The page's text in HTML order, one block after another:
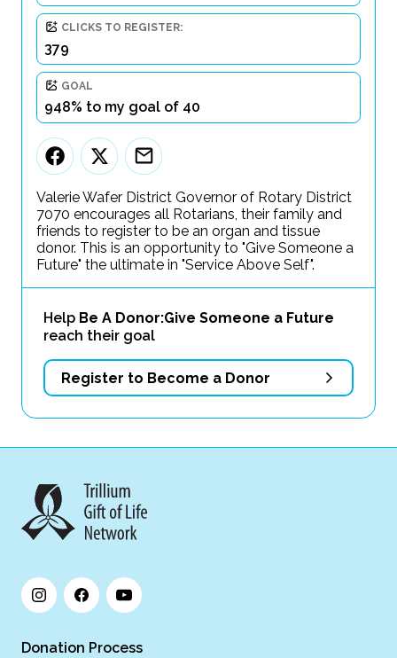
CLICKS TO REGISTER:
379
GOAL
948% to my goal of 40
Valerie Wafer District Governor of Rotary District
7070 encourages all Rotarians, their family and
friends to register to be an organ and tissue
donor. This is an opportunity to "Give Someone a
Future" the ultimate in "Service Above Self".
Help Be A Donor:Give Someone a Future
reach their goal
Register to Become a Donor
Donation Process